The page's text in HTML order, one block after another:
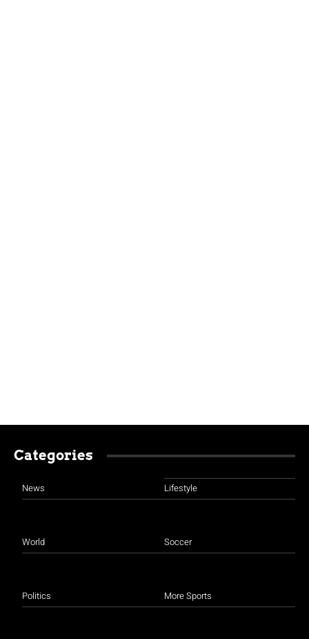
Categories
News
World
Politics
Lifestyle
Soccer
More Sports